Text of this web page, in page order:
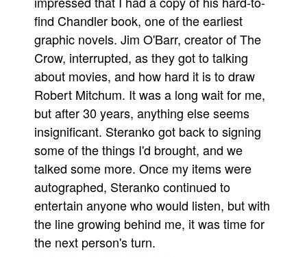
find Chandler book, one of the earliest
graphic novels. Jim O'Barr, creator of The
Crow, interrupted, as they got to talking
about movies, and how hard it is to draw
Robert Mitchum. It was a long wait for me,
but after 30 years, anything else seems
insignificant. Steranko got back to signing
some of the things I'd brought, and we
talked some more. Once my items were
autographed, Steranko continued to
entertain anyone who would listen, but with
the line growing behind me, it was time for
the next person's turn.